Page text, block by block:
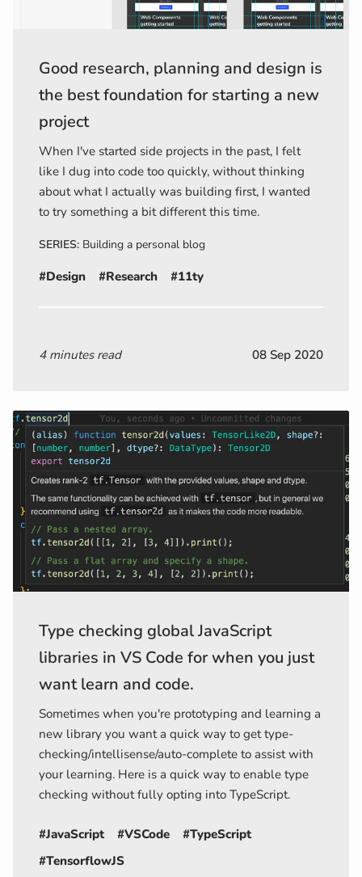
Good research, planning and design is
the best foundation for starting a new
project
When I've started side projects in the past, I felt
like I dug into code too quickly, without thinking
about what I actually was building first, I wanted
to try something a bit different this time.
SERIES: Building a personal blog
#Design #Research #11ty
4 minutes read 08 Sep 2020
Type checking global JavaScript
libraries in VS Code for when you just
want learn and code.
Sometimes when you're prototyping and learning a
new library you want a quick way to get type-
checking/intellisense/auto-complete to assist with
your learning. Here is a quick way to enable type
checking without fully opting into TypeScript.
#JavaScript #VSCode
#TypeScript
#TensorflowJS